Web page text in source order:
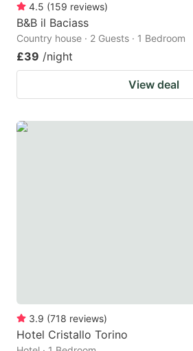
4.5 (159 reviews)
B&B il Baciass
Country house · 2 Guests · 1 Bedroom
£39 /night
View deal
3.9 (718 reviews)
Hotel Cristallo Torino